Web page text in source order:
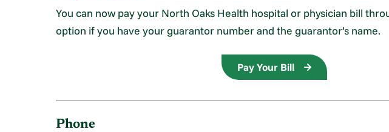
You can now pay your North Oaks Health hospital or physician bill
option if you have your guarantor number and the guarantor’s name.
Pay Your Bill
Phone